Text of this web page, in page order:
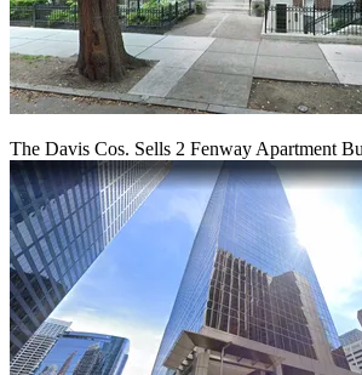
The Davis Cos. Sells 2 Fenway Apartment